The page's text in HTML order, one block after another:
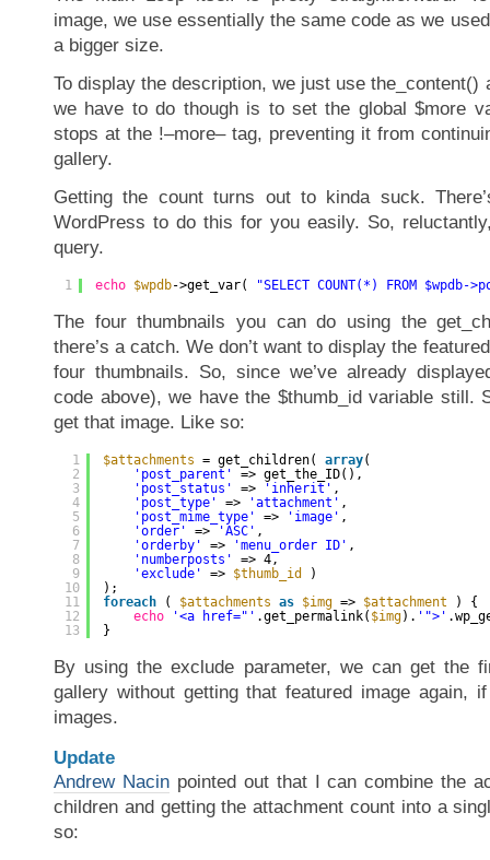
image, we use essentially the same code as we
a bigger size.
To display the description, we just use the_content()
we have to do though is to set the global $more
stops at the !–more– tag, preventing it from
gallery.
Getting the count turns out to kinda suck.
WordPress to do this for you easily. So,
query.
1 echo $wpdb->get_var( "SELECT COUNT(*) FROM
The four thumbnails you can do using the
there’s a catch. We don’t want to display the
four thumbnails. So, since we’ve already
code above), we have the $thumb_id variable still.
get that image. Like so:
1
2
3
4
5
6
7
8
9
10
11
12
13
$attachments = get_children( array(
'post_parent'
=> get_the_ID(),
'post_status'
=> 'inherit' ,
'post_type'
=> 'attachment' ,
'post_mime_type'
=> 'image' ,
'order'
=> 'ASC' ,
'orderby'
=> 'menu_order ID' ,
'numberposts'
=> 4,
'exclude'
=> $thumb_id
)
);
foreach
( $attachments as $img => $attachment
) {
echo
'<a href="' .get_permalink( $img). '">'
}
By using the exclude parameter, we can get the
gallery without getting that featured image again,
images.
Update
Andrew Nacinpointed out that I can combine the
children and getting the attachment count into a
so: